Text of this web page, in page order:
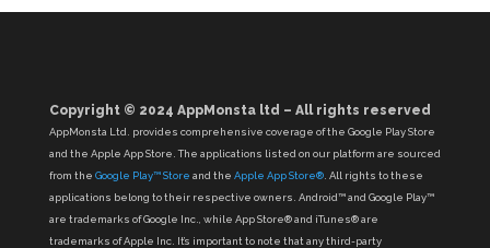
Copyright © 2024 AppMonsta ltd – All rights reserved
AppMonsta Ltd. provides comprehensive coverage of the Google Play Store
and the Apple App Store. The applications listed on our platform are sourced
from the Google Play™ Store and the Apple App Store®. All rights to these
applications belong to their respective owners. Android™ and Google Play™
are trademarks of Google Inc., while App Store® and iTunes® are
trademarks of Apple Inc. It’s important to note that any third-party